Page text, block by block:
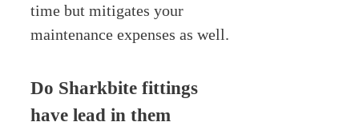
time but mitigates your
maintenance expenses as well.
Do Sharkbite fittings
have lead in them